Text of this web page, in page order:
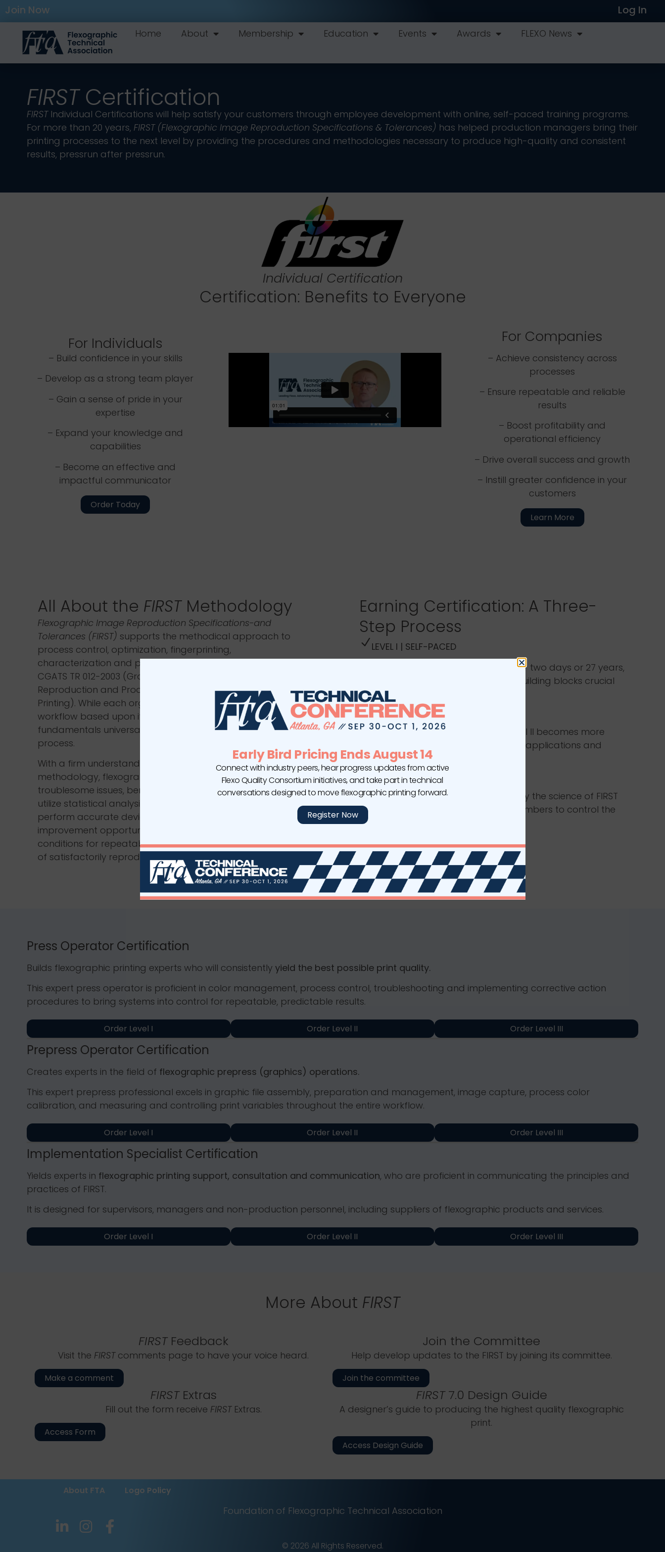
Join Now Log In
Home About Membership Education Events Awards FLEXO News
FIRSTCertification
FIRSTIndividual Certifications will help satisfy your customers through employee development with online, self-paced training programs.
For more than 20 years, FIRST (Flexographic Image Reproduction Specifications & Tolerances) has helped production managers bring their
printing processes to the next level by providing the procedures and methodologies necessary to produce high-quality and consistent
results, pressrun after pressrun.
Individual Certification
Certification: Benefits to Everyone
For Individuals
– Build confidence in your skills
– Develop as a strong team player
– Gain a sense of pride in your
expertise
– Expand your knowledge and
capabilities
– Become an effective and
impactful communicator
Order Today
For Companies
– Achieve consistency across
processes
– Ensure repeatable and reliable
results
– Boost profitability and
operational efficiency
– Drive overall success and growth
– Instill greater confidence in your
customers
Learn More
All About the FIRSTMethodology
Flexographic Image Reproduction Specifications-and
Tolerances (FIRST) supports the methodical approach to
process control, optimization, fingerprinting,
characterization and process improvement as outlined in
CGATS TR 012-2003 (Graphic Technology – Color
Reproduction and Process Control for Packaging
Printing). While each organization may use its own
workflow based upon its specific needs, there are certain
fundamentals universal to the flexographic printing
process.
With a firm understanding and application of theFIRST
methodology, flexographers can: identify potentially
troublesome issues, benchmark press performance,
utilize statistical analysis to maintain optimal conditions,
perform accurate device calibrations, identify
improvement opportunities and preserve stable
conditions for repeatable results—all with the end result
of satisfactorily reproducing the graphic design.
Earning Certification: A Three-
Step Process
LEVEL I | SELF-PACED
Whether you’ve been on the job for two days or 27 years,
Level I teaches the foundational building blocks crucial
for every flexographer.
LEVEL II | SELF-PACED
Every job has its own function. Level II becomes more
specific to the user’s specific roles, applications and
equipment.
LEVEL III | SELF-PACED
Level III demonstrates how to apply the science of FIRST
methodology by running to the numbers to control the
Press Operator Certification
Builds flexographic printing experts who will consistently yield the best possible print quality.
This expert press operator is proficient in color management, process control, troubleshooting and implementing corrective action
procedures to bring systems into control for repeatable, predictable results.
Order Level I Order Level II Order Level III
Prepress Operator Certification
Creates experts in the field of flexographic prepress (graphics) operations.
This expert prepress professional excels in graphic file assembly, preparation and management, image capture, process color
calibration, and measuring and controlling print variables throughout the entire workflow.
Order Level I Order Level II Order Level III
Implementation Specialist Certification
Yields experts in flexographic printing support, consultation and communication, who are proficient in communicating the principles and
practices of FIRST.
It is designed for supervisors, managers and non-production personnel, including suppliers of flexographic products and services.
Order Level I Order Level II Order Level III
More About FIRST
FIRSTFeedback
Visit the FIRSTcomments page to have your voice heard.
Make a comment
Join the Committee
Help develop updates to the FIRST by joining its committee.
Join the committee
FIRSTExtras
Fill out the form receive FIRSTExtras.
Access Form
FIRST7.0 Design Guide
A designer’s guide to producing the highest quality flexographic
print.
Access Design Guide
About FTA Logo Policy
Foundation of Flexographic Technical Association
© 2026 All Rights Reserved.
Early Bird Pricing Ends August 14
Connect with industry peers, hear progress updates from active
Flexo Quality Consortium initiatives, and take part in technical
conversations designed to move flexographic printing forward.
Register Now